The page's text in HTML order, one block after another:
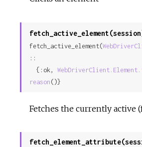
fetch_active_element(
::
  {:ok,
reason ()}
Fetches the currently active